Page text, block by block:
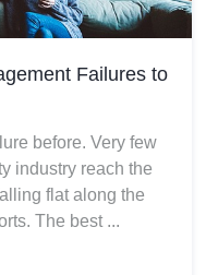
Failures to
before. Very few
industry reach the
flat along the
The best ...